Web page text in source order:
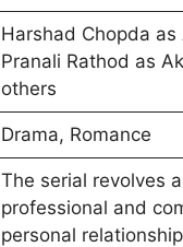
Harshad Chopda as
Pranali Rathod as
others
Drama, Romance
The serial revolves
professional and
personal